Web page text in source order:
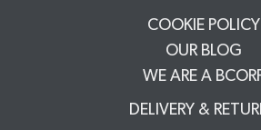
COOKIE POLICY
OUR BLOG
WE ARE A
DELIVERY &